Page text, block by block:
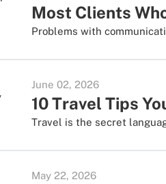
Most Clients
Problems with
June 02, 2026
10 Travel Tips
Travel is the secret
May 22, 2026